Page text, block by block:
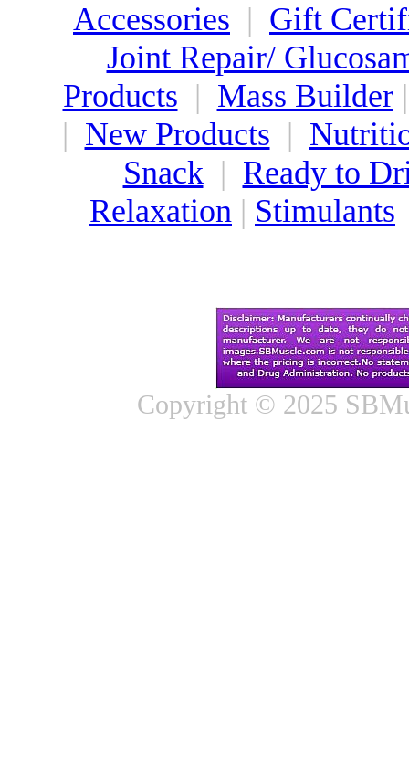
Accessories | Gift
Joint Repair/
Products | Mass Builder
| New Products |
Snack| Ready to
Relaxation | Stimulants
Copyright © 2025